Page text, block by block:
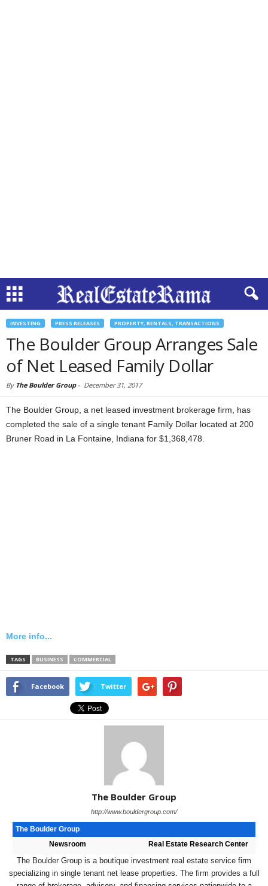
INVESTING PRESS RELEASES PROPERTY, RENTALS, TRANSACTIONS
The Boulder Group Arranges Sale
of Net Leased Family Dollar
By The Boulder Group- December 31, 2017
The Boulder Group, a net leased investment brokerage firm, has
completed the sale of a single tenant Family Dollar located at 200
Bruner Road in La Fontaine, Indiana for $1,368,478.
More info...
TAGS BUSINESS COMMERCIAL
Facebook Twitter
The Boulder Group
http://www.bouldergroup.com/
The Boulder Group
Newsroom
Real Estate Research Center
The Boulder Group is a boutique investment real estate service firm
specializing in single tenant net lease properties. The firm provides a full